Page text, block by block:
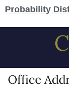
Probability
Office